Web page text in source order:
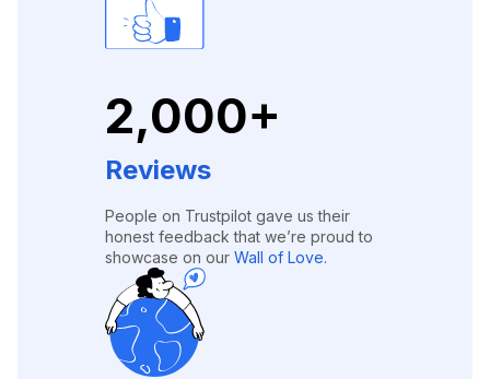
2,000+
Reviews
People on Trustpilot gave us their
honest feedback that we’re proud to
showcase on our Wall of Love.